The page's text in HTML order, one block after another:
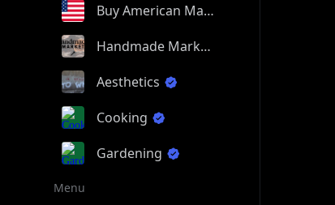
Buy American Made
Handmade Market
Aesthetics
Cooking
Gardening
Menu